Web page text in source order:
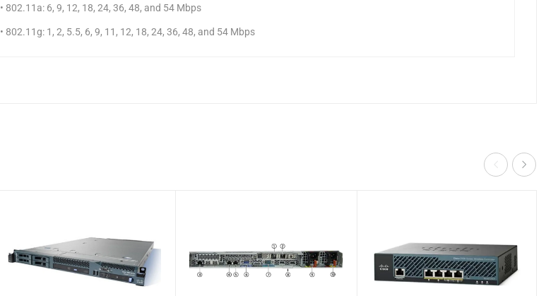
• 802.11a: 6, 9, 12, 18, 24, 36, 48, and 54 Mbps
• 802.11g: 1, 2, 5.5, 6, 9, 11, 12, 18, 24, 36, 48, and 54 Mbps